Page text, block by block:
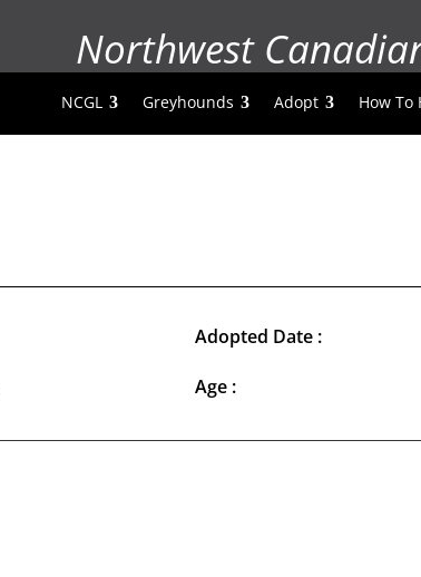
Northwest
NCGL Greyhounds Adopt How To
Adopted Date :
Age :